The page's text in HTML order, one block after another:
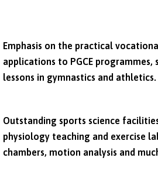
Emphasis on the practical
applications to PGCE programmes,
lessons in gymnastics and athletics.
Outstanding sports science
physiology teaching and exercise
chambers, motion analysis and